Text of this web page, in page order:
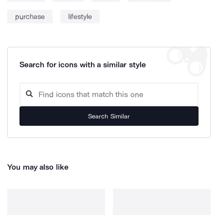
purchase lifestyle
Search for icons with a similar style
Search Similar
You may also like